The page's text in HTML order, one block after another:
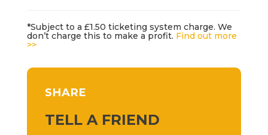
*Subject to a £1.50 ticketing system charge. We
don’t charge this to make a profit. Find out more
>>
SHARE
TELL A FRIEND